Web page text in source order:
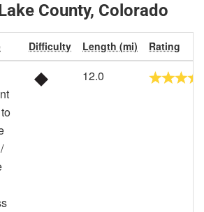
County, Colorado
Difficulty Length (mi) Rating
12.0